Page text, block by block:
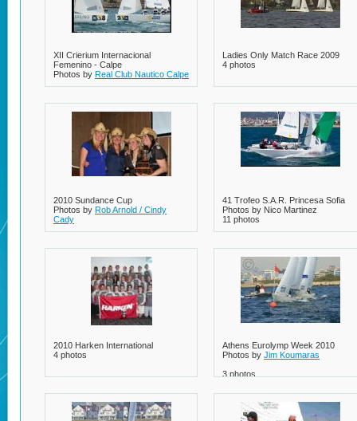
XII Crierium Internacional
Femenino - Calpe
Photos by Real Club Nautico Calpe
Ladies Only Match Race 2009
4 photos
2010 Sundance Cup
Photos by Rob Arnold / Cindy
Cady
41 Trofeo S.A.R. Princesa Sofia
Photos by Nico Martinez
11 photos
2010 Harken International
4 photos
Athens Eurolymp Week 2010
Photos by Jim Koumaras
3 photos